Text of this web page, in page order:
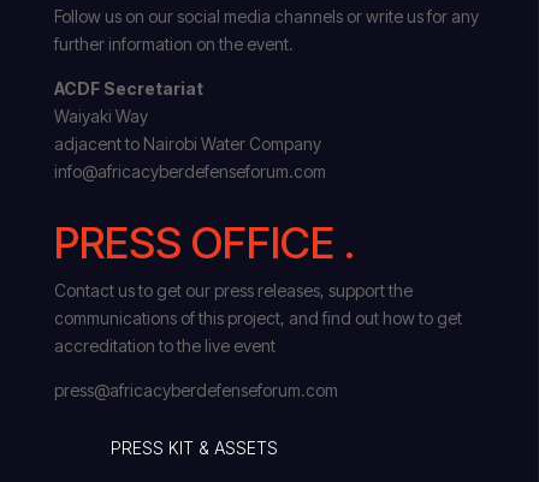
Follow us on our social media channels or write us for any
further information on the event.
ACDF Secretariat
Waiyaki Way
adjacent to Nairobi Water Company
info@africacyberdefenseforum.com
PRESS OFFICE .
Contact us to get our press releases, support the
communications of this project, and find out how to get
accreditation to the live event
press@africacyberdefenseforum.com
PRESS KIT & ASSETS